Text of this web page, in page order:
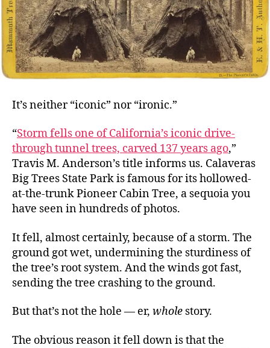
It’s neither “iconic” nor “ironic.”
“Storm fells one of California’s iconic drive-
through tunnel trees, carved 137 years ago,”
Travis M. Anderson’s title informs us. Calaveras
Big Trees State Park is famous for its hollowed-
at-the-trunk Pioneer Cabin Tree, a sequoia you
have seen in hundreds of photos.
It fell, almost certainly, because of a storm. The
ground got wet, undermining the sturdiness of
the tree’s root system. And the winds got fast,
sending the tree crashing to the ground.
But that’s not the hole — er, whole story.
The obvious reason it fell down is that the